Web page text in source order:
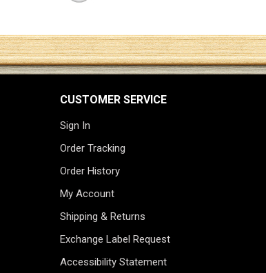
CUSTOMER SERVICE
Sign In
Order Tracking
Order History
My Account
Shipping & Returns
Exchange Label Request
Accessibility Statement